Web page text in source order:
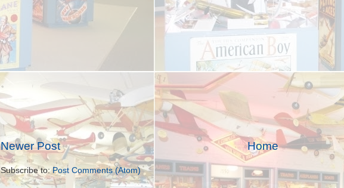
Newer Post Home
Subscribe to:Post Comments (Atom)